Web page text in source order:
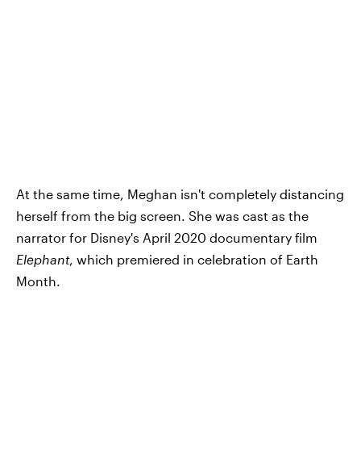
At the same time, Meghan isn't completely distancing
herself from the big screen. She was cast as the
narrator for Disney's April 2020 documentary film
Elephant, which premiered in celebration of Earth
Month.